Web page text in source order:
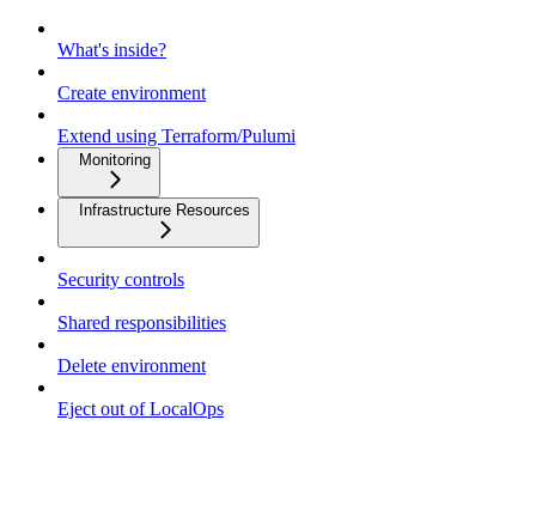
What's inside?
Create environment
Extend using Terraform/Pulumi
Monitoring
Infrastructure Resources
Security controls
Shared responsibilities
Delete environment
Eject out of LocalOps